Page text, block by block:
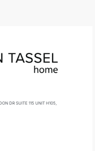
DR SUITE 115 UNIT H105,